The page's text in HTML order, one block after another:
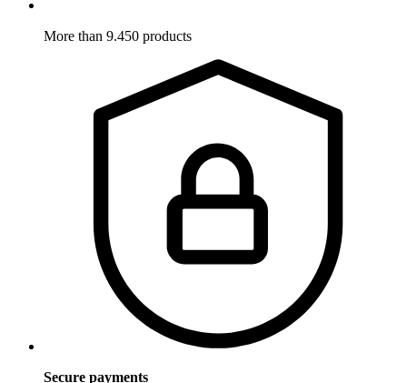
More than 9.450 products
Secure payments